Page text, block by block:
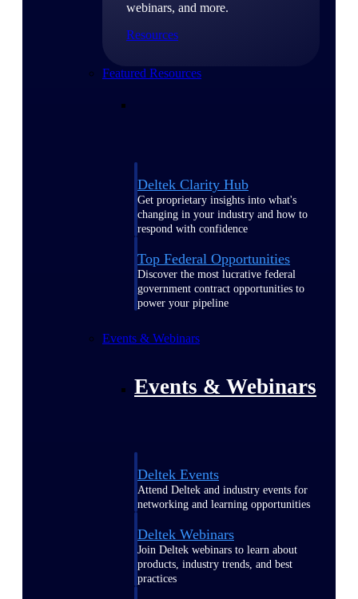
webinars, and more.
Resources
Featured Resources
Deltek Clarity Hub
Get proprietary insights into what's
changing in your industry and how to
respond with confidence
Top Federal Opportunities
Discover the most lucrative federal
government contract opportunities to
power your pipeline
Events & Webinars
Events & Webinars
Deltek Events
Attend Deltek and industry events for
networking and learning opportunities
Deltek Webinars
Join Deltek webinars to learn about
products, industry trends, and best
practices